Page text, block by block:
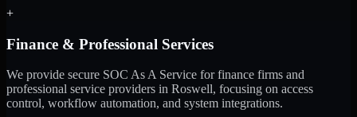
+
Finance & Professional Services
We provide secure SOC As A Service for finance firms and
professional service providers in Roswell, focusing on access
control, workflow automation, and system integrations.